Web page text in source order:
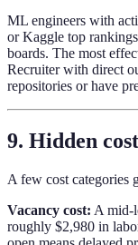
ML engineers with
or Kaggle top
boards. The most
Recruiter with direct
repositories or have
9. Hidden
A few cost categories
Vacancy cost: A mid-
roughly $2,980 in